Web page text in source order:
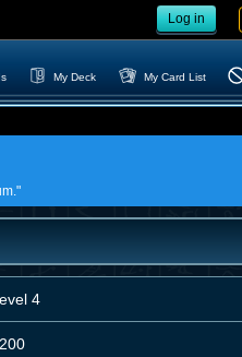
Log in
My Deck My Card List
4